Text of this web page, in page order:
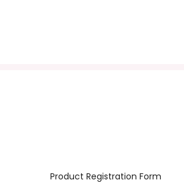
Product Registration Form